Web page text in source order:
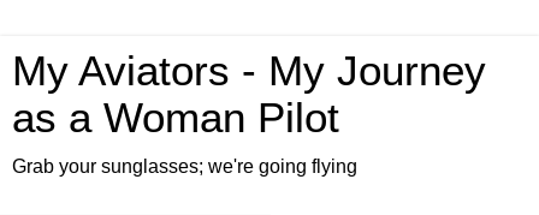
My Aviators - My Journey
as a Woman Pilot
Grab your sunglasses; we're going flying